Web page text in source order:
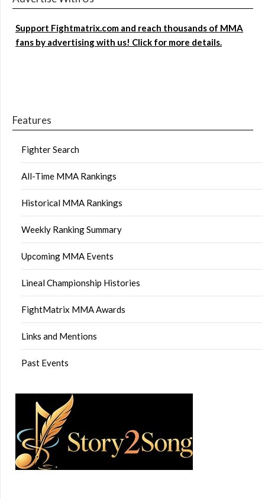
Support Fightmatrix.com and reach thousands of MMA
fans by advertising with us! Click for more details.
Features
Fighter Search
All-Time MMA Rankings
Historical MMA Rankings
Weekly Ranking Summary
Upcoming MMA Events
Lineal Championship Histories
FightMatrix MMA Awards
Links and Mentions
Past Events